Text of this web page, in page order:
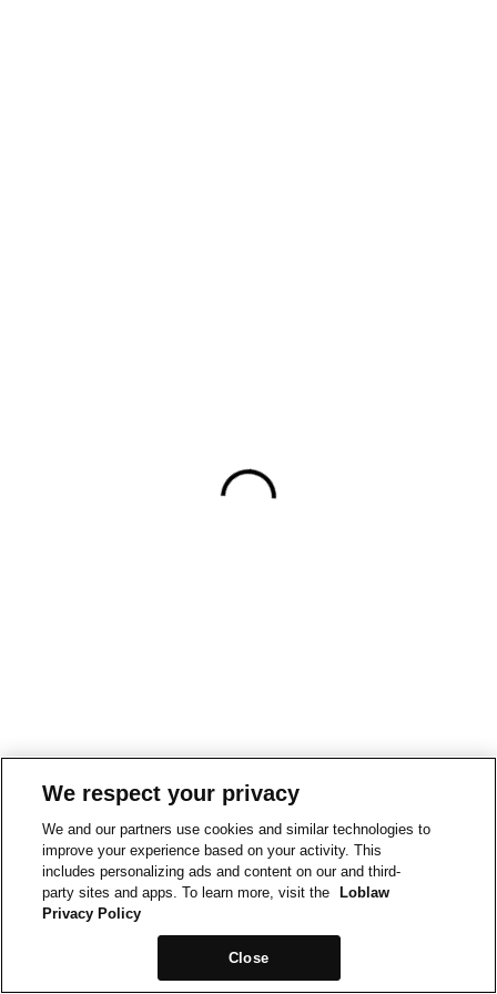
We respect your privacy
We and our partners use cookies and similar technologies to
improve your experience based on your activity. This
includes personalizing ads and content on our and third-
party sites and apps. To learn more, visit the
Loblaw
Privacy Policy
Close